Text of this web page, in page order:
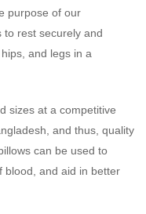
purpose of our
to rest securely and
and legs in a
sizes at a competitive
and thus, quality
can be used to
blood, and aid in better